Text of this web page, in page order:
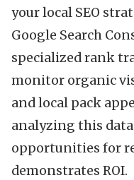
your local SEO
Google Search
specialized rank
monitor organic
and local pack
analyzing this
opportunities for
demonstrates ROI.